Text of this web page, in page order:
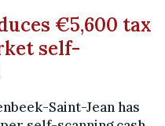
€5,600 tax
self-
Saint-Jean has